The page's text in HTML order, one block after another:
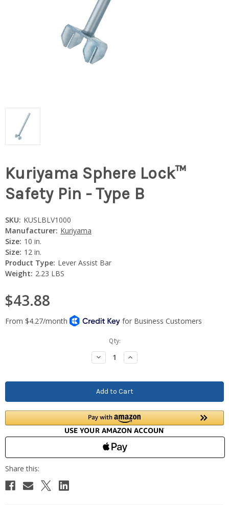
Kuriyama Sphere Lock™
Safety Pin - Type B
SKU: KUSLBLV1000
Manufacturer: Kuriyama
Size: 10 in.
Size: 12 in.
Product Type: Lever Assist Bar
Weight: 2.23 LBS
$43.88
Qty:
Decrease
Quantity:
Increase
Quantity: